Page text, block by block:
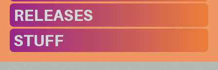
RELEASES
STUFF